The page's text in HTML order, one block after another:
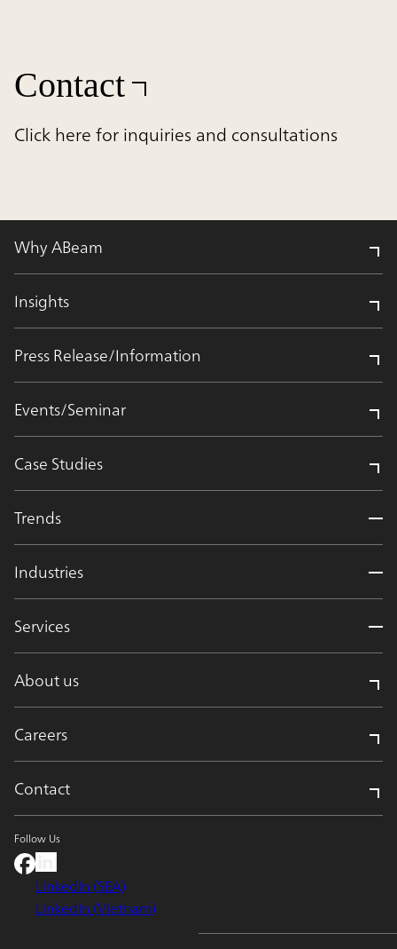
Contact
Click here for inquiries and consultations
Why ABeam
Insights
Press Release/Information
Events/Seminar
Case Studies
Trends
Industries
Services
About us
Careers
Contact
Follow Us
LinkedIn (SEA)
LinkedIn (Vietnam)